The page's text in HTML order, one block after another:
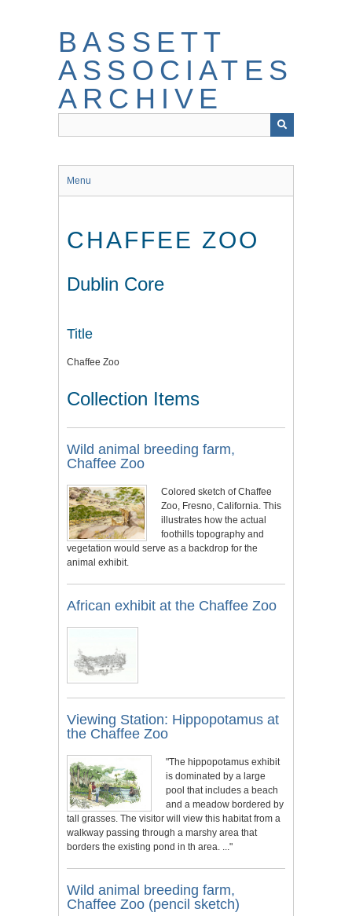
BASSETT
ASSOCIATES
ARCHIVE
Menu
CHAFFEE ZOO
Dublin Core
Title
Chaffee Zoo
Collection Items
Wild animal breeding farm,
Chaffee Zoo
Colored sketch of Chaffee
Zoo, Fresno, California. This
illustrates how the actual
foothills topography and
vegetation would serve as a backdrop for the
animal exhibit.
African exhibit at the Chaffee Zoo
Viewing Station: Hippopotamus at
the Chaffee Zoo
"The hippopotamus exhibit
is dominated by a large
pool that includes a beach
and a meadow bordered by
tall grasses. The visitor will view this habitat from a
walkway passing through a marshy area that
borders the existing pond in th area. ..."
Wild animal breeding farm,
Chaffee Zoo (pencil sketch)